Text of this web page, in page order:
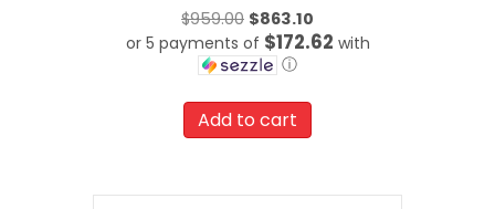
$959.00 Original
price
was:
$863.10
or 5 payments of $172.62 with
ⓘ
price
is:
Add to cart